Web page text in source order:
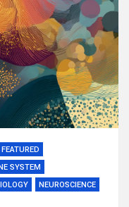
FEATURED
SYSTEM
NEUROSCIENCE